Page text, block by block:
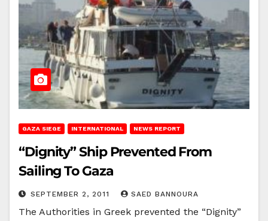
GAZA SIEGE INTERNATIONAL NEWS REPORT
“Dignity” Ship Prevented From
Sailing To Gaza
SEPTEMBER 2, 2011 SAED BANNOURA
The Authorities in Greek prevented the “Dignity”